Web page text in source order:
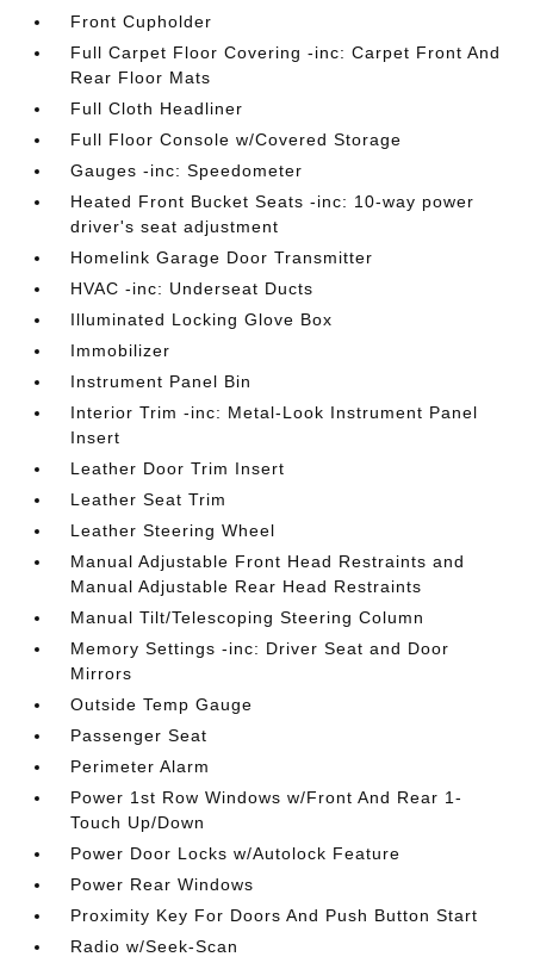
Front Cupholder
Full Carpet Floor Covering -inc: Carpet Front And
Rear Floor Mats
Full Cloth Headliner
Full Floor Console w/Covered Storage
Gauges -inc: Speedometer
Heated Front Bucket Seats -inc: 10-way power
driver's seat adjustment
Homelink Garage Door Transmitter
HVAC -inc: Underseat Ducts
Illuminated Locking Glove Box
Immobilizer
Instrument Panel Bin
Interior Trim -inc: Metal-Look Instrument Panel
Insert
Leather Door Trim Insert
Leather Seat Trim
Leather Steering Wheel
Manual Adjustable Front Head Restraints and
Manual Adjustable Rear Head Restraints
Manual Tilt/Telescoping Steering Column
Memory Settings -inc: Driver Seat and Door
Mirrors
Outside Temp Gauge
Passenger Seat
Perimeter Alarm
Power 1st Row Windows w/Front And Rear 1-
Touch Up/Down
Power Door Locks w/Autolock Feature
Power Rear Windows
Proximity Key For Doors And Push Button Start
Radio w/Seek-Scan